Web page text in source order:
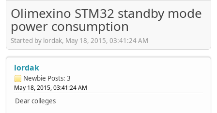
Olimexino STM32 standby mode
power consumption
Started by lordak, May 18, 2015, 03:41:24 AM
lordak
Newbie Posts: 3
May 18, 2015, 03:41:24 AM
Dear colleges